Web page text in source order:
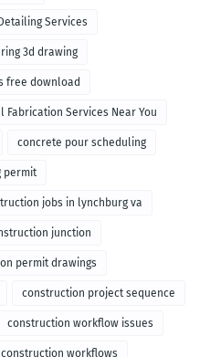
Services
3d drawing
free download
Fabrication Services Near You
concrete pour scheduling
permit
jobs in lynchburg va
junction
permit drawings
construction project sequence
construction workflow issues
construction workflows